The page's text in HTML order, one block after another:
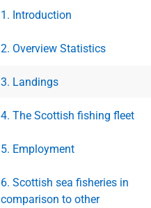
1. Introduction
2. Overview Statistics
3. Landings
4. The Scottish fishing fleet
5. Employment
6. Scottish sea fisheries in
comparison to other